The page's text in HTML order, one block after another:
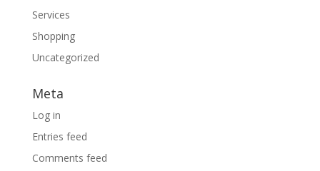
Services
Shopping
Uncategorized
Meta
Log in
Entries feed
Comments feed